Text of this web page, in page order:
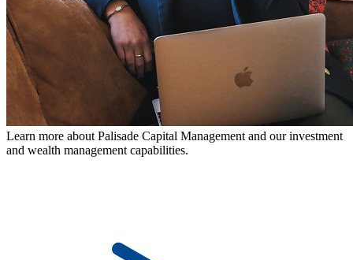
Learn more about Palisade Capital Management and our investment
and wealth management capabilities.